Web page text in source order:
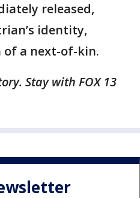
released,
identity,
a next-of-kin.
Stay with FOX 13